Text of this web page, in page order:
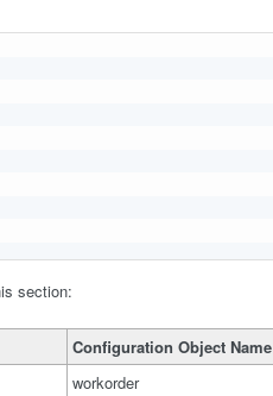
section:
Configuration Object Name
workorder